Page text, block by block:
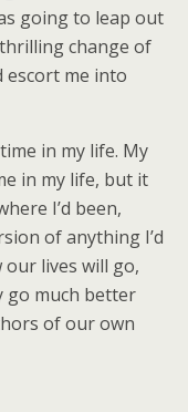
going to leap out
change of
escort me into
in my life. My
in my life, but it
I’d been,
of anything I’d
our lives will go,
go much better
of our own